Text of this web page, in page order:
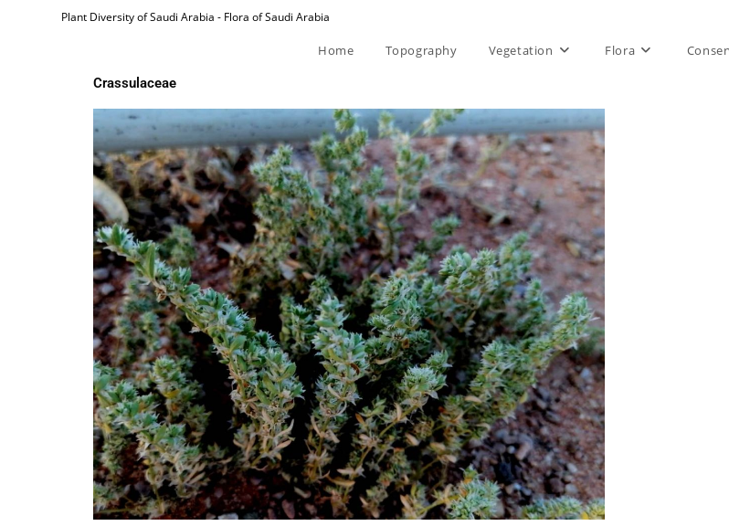
Plant Diversity of Saudi Arabia - Flora of Saudi Arabia
Home Topography Vegetation Flora
Crassulaceae